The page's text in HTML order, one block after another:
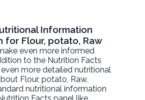
Information
for Flour, potato, Raw
even more informed
to the Nutrition Facts
even more detailed nutritional
Flour, potato, Raw.
nutritional information